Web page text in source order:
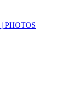
PHOTOS